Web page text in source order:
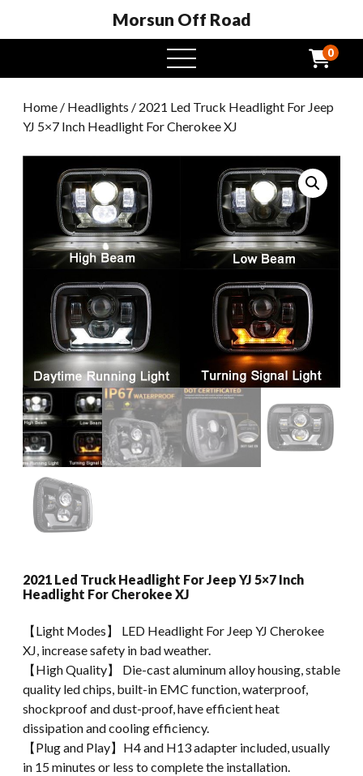
Morsun Off Road
open
menu
0
Home / Headlights / 2021 Led Truck Headlight For Jeep
YJ 5×7 Inch Headlight For Cherokee XJ
2021 Led Truck Headlight For Jeep YJ 5×7 Inch
Headlight For Cherokee XJ
【Light Modes】 LED Headlight For Jeep YJ Cherokee
XJ, increase safety in bad weather.
【High Quality】 Die-cast aluminum alloy housing, stable
quality led chips, built-in EMC function, waterproof,
shockproof and dust-proof, have efficient heat
dissipation and cooling efficiency.
【Plug and Play】H4 and H13 adapter included, usually
in 15 minutes or less to complete the installation.